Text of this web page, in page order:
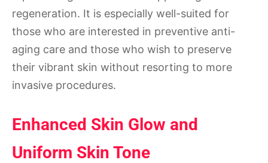
regeneration. It is especially well-suited for
those who are interested in preventive anti-
aging care and those who wish to preserve
their vibrant skin without resorting to more
invasive procedures.
Enhanced Skin Glow and
Uniform Skin Tone